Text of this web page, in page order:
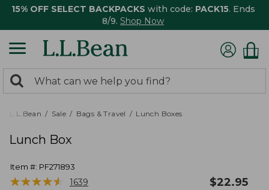
15% OFF SELECT BACKPACKS with code: PACK15. Ends
8/9. Shop Now
search
returned.
Search:
L.L.Bean Sale Bags & Travel Lunch Boxes
Lunch Box
Item #: PF271893
★★★★★
★★★★★ 1639 $22.95